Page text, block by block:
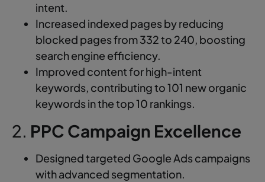
intent.
Increased indexed pages by reducing
blocked pages from 332 to 240, boosting
search engine efficiency.
Improved content for high-intent
keywords, contributing to 101 new organic
keywords in the top 10 rankings.
2. PPC Campaign Excellence
Designed targeted Google Ads campaigns
with advanced segmentation.